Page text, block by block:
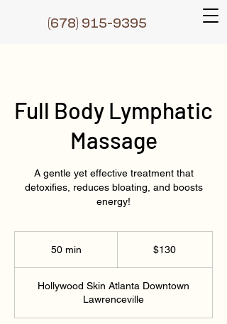
(678) 915-9395
Full Body Lymphatic
Massage
A gentle yet effective treatment that
detoxifies, reduces bloating, and boosts
energy!
50 min
i
n
$130
Hollywood Skin Atlanta Downtown
Lawrenceville